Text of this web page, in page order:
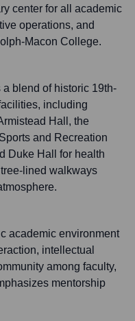
center for all academic
operations, and
Macon College.
blend of historic 19th-
including
Hall, the
and Recreation
Duke Hall for health
lined walkways
academic environment
intellectual
among faculty,
mentorship